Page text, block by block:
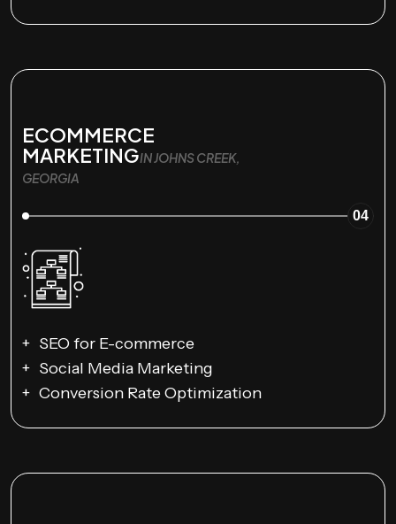
ECOMMERCE
MARKETINGIN JOHNS CREEK,
GEORGIA
04
SEO for E-commerce
Social Media Marketing
Conversion Rate Optimization